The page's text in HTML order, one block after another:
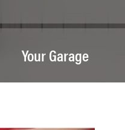
Your Garage